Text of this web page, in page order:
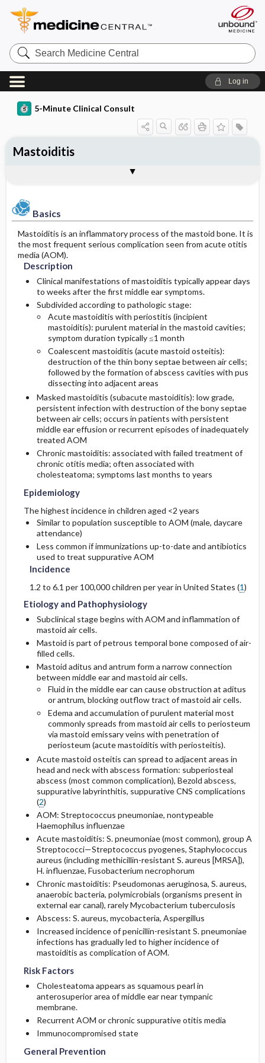
Search
Medicine
Central
Log in
5-Minute Clinical Consult
Basics
Mastoiditis is an inflammatory process of the mastoid bone. It is
the most frequent serious complication seen from acute otitis
media (AOM).
Description
Clinical manifestations of mastoiditis typically appear days
to weeks after the first middle ear symptoms.
Subdivided according to pathologic stage:
Acute mastoiditis with periostitis (incipient
mastoiditis): purulent material in the mastoid cavities;
symptom duration typically ≤1 month
Coalescent mastoiditis (acute mastoid osteitis):
destruction of the thin bony septae between air cells;
followed by the formation of abscess cavities with pus
dissecting into adjacent areas
Masked mastoiditis (subacute mastoiditis): low grade,
persistent infection with destruction of the bony septae
between air cells; occurs in patients with persistent
middle ear effusion or recurrent episodes of inadequately
treated AOM
Chronic mastoiditis: associated with failed treatment of
chronic otitis media; often associated with
cholesteatoma; symptoms last months to years
Epidemiology
The highest incidence in children aged <2 years
Similar to population susceptible to AOM (male, daycare
attendance)
Less common if immunizations up-to-date and antibiotics
used to treat suppurative AOM
Incidence
1.2 to 6.1 per 100,000 children per year in United States (1)
Etiology and Pathophysiology
Subclinical stage begins with AOM and inflammation of
mastoid air cells.
Mastoid is part of petrous temporal bone composed of air-
filled cells.
Mastoid aditus and antrum form a narrow connection
between middle ear and mastoid air cells.
Fluid in the middle ear can cause obstruction at aditus
or antrum, blocking outflow tract of mastoid air cells.
Edema and accumulation of purulent material most
commonly spreads from mastoid air cells to periosteum
via mastoid emissary veins with penetration of
periosteum (acute mastoiditis with periosteitis).
Acute mastoid osteitis can spread to adjacent areas in
head and neck with abscess formation: subperiosteal
abscess (most common complication), Bezold abscess,
suppurative labyrinthitis, suppurative CNS complications
(2)
AOM: Streptococcus pneumoniae, nontypeable
Haemophilus influenzae
Acute mastoiditis: S. pneumoniae (most common), group A
Streptococci—Streptococcus pyogenes, Staphylococcus
aureus (includingmethicillin-resistant S. aureus [MRSA]),
H. influenzae, Fusobacterium necrophorum
Chronic mastoiditis: Pseudomonas aeruginosa, S. aureus,
anaerobic bacteria, polymicrobials (organisms present in
external ear canal), rarely Mycobacterium tuberculosis
Abscess: S. aureus, mycobacteria, Aspergillus
Increased incidence of penicillin-resistant S. pneumoniae
infections has gradually led to higher incidence of
mastoiditis as complication of AOM.
Risk Factors
Cholesteatoma appears as squamous pearl in
anterosuperior area of middle ear near tympanic
membrane.
Recurrent AOM or chronic suppurative otitis media
Immunocompromised state
General Prevention
Mastoiditis
Epidemiology
Incidence
Etiology and Pathophysiology
Risk Factors
General Prevention
Commonly Associated Conditions
Physical Exam
Differential Diagnosis
Diagnostic Tests & Interpretation
Initial Tests (lab, imaging)
Follow-Up Tests & Special Considerations
Diagnostic Procedures ​/ ​Other
Medication
First Line
Second Line
Issues for Referral
Surgery ​/ ​Other Procedures
Admission, Inpatient, and Nursing
Considerations
Patient Monitoring
Patient Education
Prognosis
Complications
SNOMED